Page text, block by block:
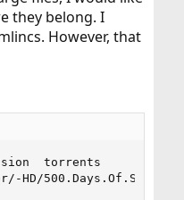
they belong. I
However, that
torrents           76